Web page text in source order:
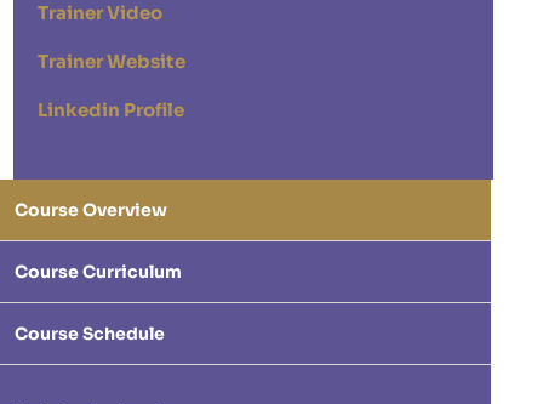
Trainer Video
Trainer Website
Linkedin Profile
Course Overview
Course Curriculum
Course Schedule